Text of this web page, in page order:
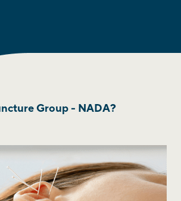
Group - NADA?